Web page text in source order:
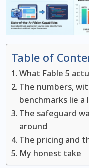
Table of
What Fable 5
The numbers,
benchmarks lie a
The safeguard
around
The pricing and
My honest take